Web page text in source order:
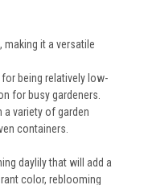
making it a versatile
being relatively low-
for busy gardeners.
a variety of garden
containers.
daylily that will add a
color, reblooming